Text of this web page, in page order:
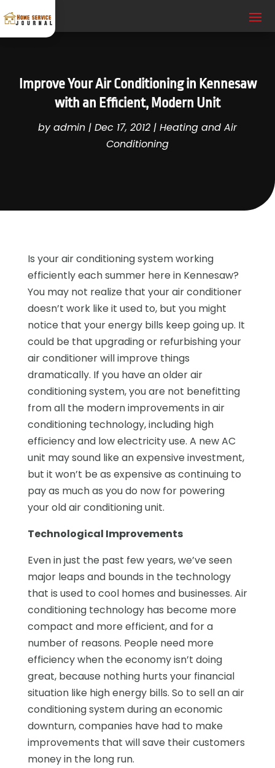
Improve Your Air Conditioning in Kennesaw
with an Efficient, Modern Unit
byadmin | Dec 17, 2012 | Heating and Air
Conditioning
Is your air conditioning system working
efficiently each summer here in Kennesaw?
You may not realize that your air conditioner
doesn’t work like it used to, but you might
notice that your energy bills keep going up. It
could be that upgrading or refurbishing your
air conditioner will improve things
dramatically. If you have an older air
conditioning system, you are not benefitting
from all the modern improvements in air
conditioning technology, including high
efficiency and low electricity use. A new AC
unit may sound like an expensive investment,
but it won’t be as expensive as continuing to
pay as much as you do now for powering
your old air conditioning unit.
Technological Improvements
Even in just the past few years, we’ve seen
major leaps and bounds in the technology
that is used to cool homes and businesses. Air
conditioning technology has become more
compact and more efficient, and for a
number of reasons. People need more
efficiency when the economy isn’t doing
great, because nothing hurts your financial
situation like high energy bills. So to sell an air
conditioning system during an economic
downturn, companies have had to make
improvements that will save their customers
money in the long run.